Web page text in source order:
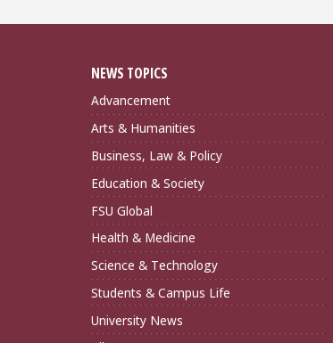
NEWS TOPICS
Advancement
Arts & Humanities
Business, Law & Policy
Education & Society
FSU Global
Health & Medicine
Science & Technology
Students & Campus Life
University News